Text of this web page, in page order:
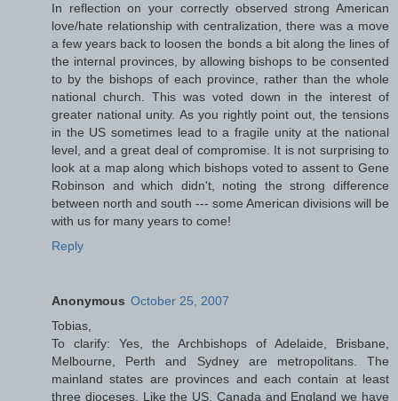
In reflection on your correctly observed strong American
love/hate relationship with centralization, there was a move
a few years back to loosen the bonds a bit along the lines of
the internal provinces, by allowing bishops to be consented
to by the bishops of each province, rather than the whole
national church. This was voted down in the interest of
greater national unity. As you rightly point out, the tensions
in the US sometimes lead to a fragile unity at the national
level, and a great deal of compromise. It is not surprising to
look at a map along which bishops voted to assent to Gene
Robinson and which didn't, noting the strong difference
between north and south --- some American divisions will be
with us for many years to come!
Reply
Anonymous October 25, 2007
Tobias,
To clarify: Yes, the Archbishops of Adelaide, Brisbane,
Melbourne, Perth and Sydney are metropolitans. The
mainland states are provinces and each contain at least
three dioceses. Like the US, Canada and England we have